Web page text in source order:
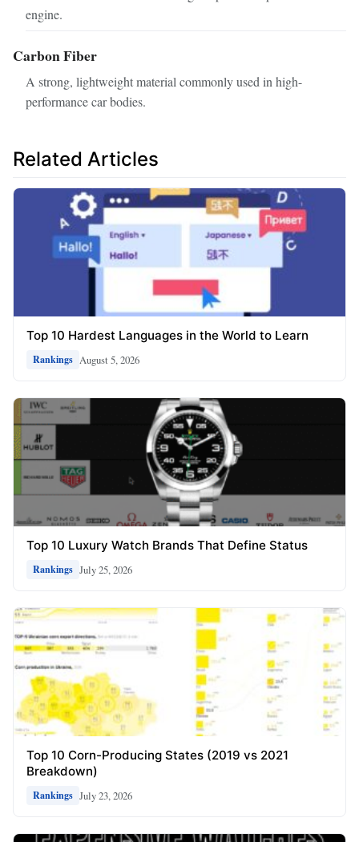
engine.
Carbon Fiber
A strong, lightweight material commonly used in high-
performance car bodies.
Related Articles
Top 10 Hardest Languages in the World to Learn
Rankings August 5, 2026
Top 10 Luxury Watch Brands That Define Status
Rankings July 25, 2026
Top 10 Corn-Producing States (2019 vs 2021
Breakdown)
Rankings July 23, 2026